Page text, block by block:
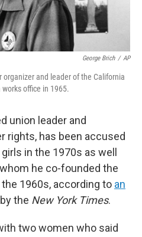
George Brich / AP
organizer and leader of the California
office in 1965.
union leader and
rights, has been accused
in the 1970s as well
he co-founded the
1960s, according to an
by the New York Times.
two women who said